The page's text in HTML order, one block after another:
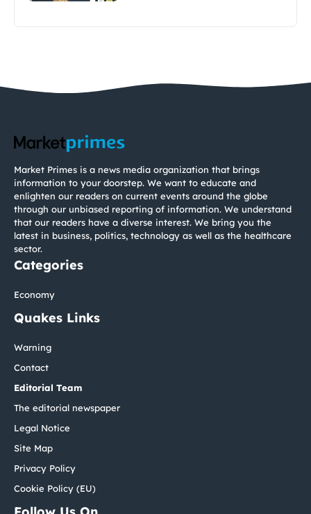
Market Primes is a news media organization that brings
information to your doorstep. We want to educate and
enlighten our readers on current events around the globe
through our unbiased reporting of information. We understand
that our readers have a diverse interest. We bring you the
latest in business, politics, technology as well as the healthcare
sector.
Categories
Economy
Quakes Links
Warning
Contact
Editorial Team
The editorial newspaper
Legal Notice
Site Map
Privacy Policy
Cookie Policy (EU)